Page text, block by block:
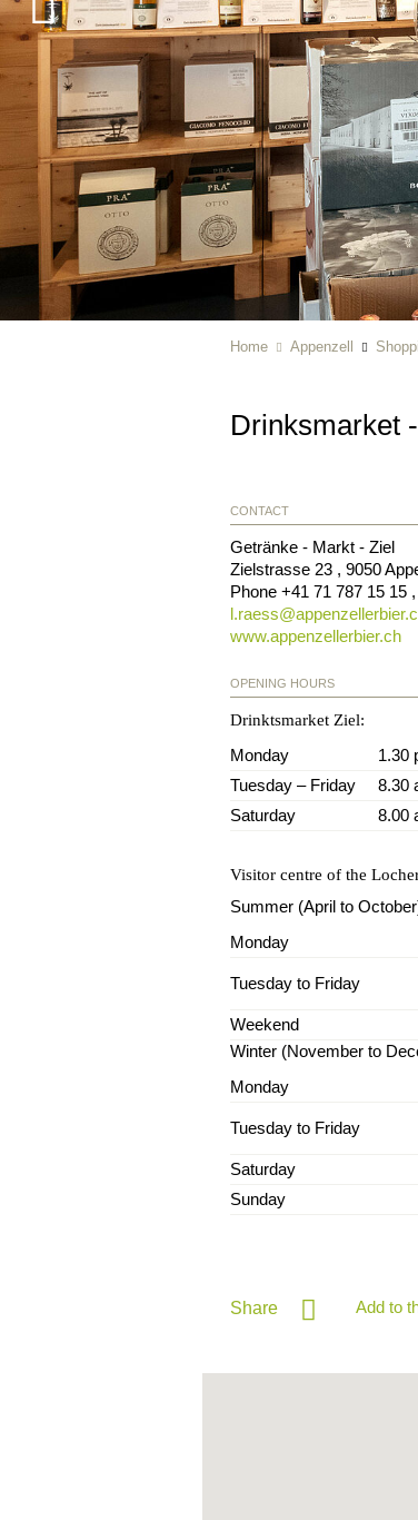
Home Appenzell
Drinksmarket
CONTACT
Getränke - Markt - Ziel
Zielstrasse 23 , 9050
Phone +41 71 787 15 15
l.raess@
www.appenzellerbier.ch
OPENING HOURS
Drinktsmarket Ziel:
Monday
1.30
Tuesday – Friday
8.30
Saturday
8.00
Visitor centre of the
Summer (April to
Monday
Tuesday to Friday
Weekend
Winter (November to
Monday
Tuesday to Friday
Saturday
Sunday
Share Add to